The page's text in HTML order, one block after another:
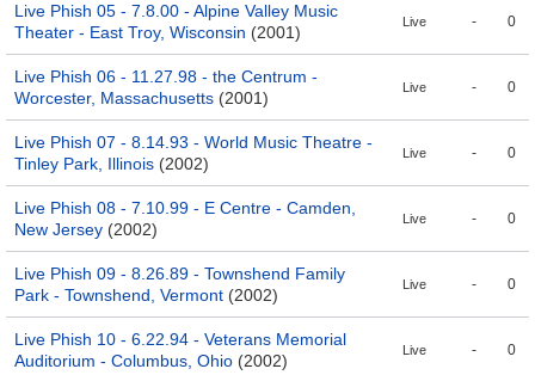
Live Phish 05 - 7.8.00 - Alpine Valley Music
Theater - East Troy, Wisconsin (2001)
Live - 0
Live Phish 06 - 11.27.98 - the Centrum -
Worcester, Massachusetts (2001)
Live - 0
Live Phish 07 - 8.14.93 - World Music Theatre -
Tinley Park, Illinois (2002)
Live - 0
Live Phish 08 - 7.10.99 - E Centre - Camden,
New Jersey (2002)
Live - 0
Live Phish 09 - 8.26.89 - Townshend Family
Park - Townshend, Vermont (2002)
Live - 0
Live Phish 10 - 6.22.94 - Veterans Memorial
Auditorium - Columbus, Ohio (2002)
Live - 0